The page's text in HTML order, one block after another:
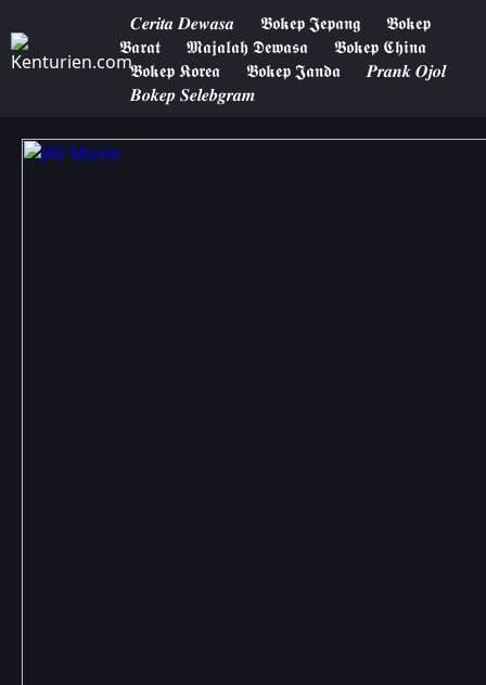
𝑪𝒆𝒓𝒊𝒕𝒂 𝑫𝒆𝒘𝒂𝒔𝒂 𝕭𝖔𝖐𝖊𝖕 𝕵𝖊𝖕𝖆𝖓𝖌
𝕭𝖔𝖐𝖊𝖕
𝕭𝖆𝖗𝖆𝖙
𝕸𝖆𝖏𝖆𝖑𝖆𝖍 𝕯𝖊𝖜𝖆𝖘𝖆
𝕭𝖔𝖐𝖊𝖕 𝕮𝖍𝖎𝖓𝖆
𝕭𝖔𝖐𝖊𝖕 𝕶𝖔𝖗𝖊𝖆
𝕭𝖔𝖐𝖊𝖕 𝕵𝖆𝖓𝖉𝖆
𝑷𝒓𝒂𝒏𝒌 𝑶𝒋𝒐𝒍
𝑩𝒐𝒌𝒆𝒑 𝑺𝒆𝒍𝒆𝒃𝒈𝒓𝒂𝒎